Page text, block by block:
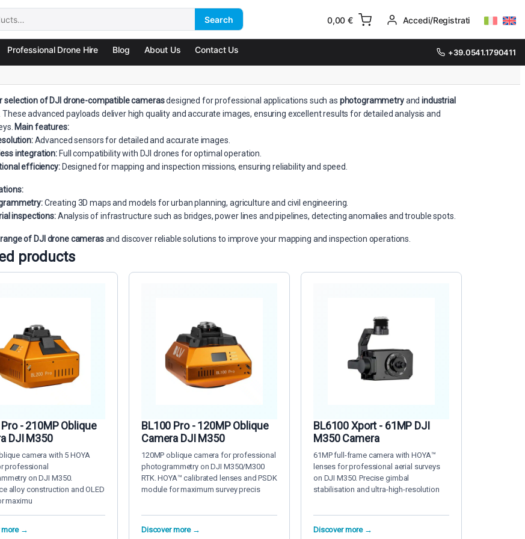
Search 0,00€ Accedi/Registrati
Professional Drone Hire Blog About Us Contact Us +39.0541.1790411
selection of DJI drone-compatible camerasdesigned for professional applications such as photogrammetryandindustrial
These advanced payloads deliver high quality and accurate images, ensuring excellent results for detailed analysis and
Main features:
Advanced sensors for detailed and accurate images.
integration: Full compatibility with DJI drones for optimal operation.
efficiency:Designed for mapping and inspection missions, ensuring reliability and speed.
Creating 3D maps and models for urban planning, agriculture and civil engineering.
inspections:Analysis of infrastructure such as bridges, power lines and pipelines, detecting anomalies and trouble spots.
of DJI drone camerasand discover reliable solutions to improve your mapping and inspection operations.
products
- 210MP Oblique
DJI M350
camera with 5 HOYA
professional
on DJI M350.
alloy construction and OLED
maximu
more →
BL100 Pro - 120MP Oblique
Camera DJI M350
120MP oblique camera for professional
photogrammetry on DJI M350/M300
RTK. HOYA™ calibrated lenses and PSDK
module for maximum survey precis
Discover more →
BL6100 Xport - 61MP DJI
M350 Camera
61MP full-frame camera with HOYA™
lenses for professional aerial surveys
on DJI M350. Precise gimbal
stabilisation and ultra-high-resolution
Discover more →